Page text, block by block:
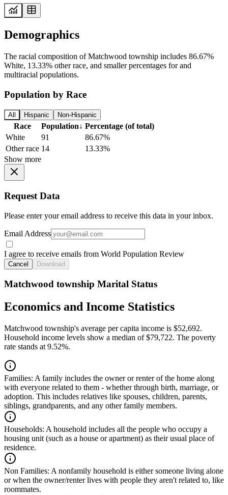
Demographics
The racial composition of Matchwood township includes 86.67%
White, 13.33% other race, and smaller percentages for and
multiracial populations.
Population by Race
All Hispanic Non-Hispanic
Race Population↓ Percentage (of total)
White
91
86.67%
Other race 14
13.33%
Show more
Request Data
Please enter your email address to receive this data in your inbox.
Email Address
I agree to receive emails from World Population Review
Cancel Download
Matchwood township Marital Status
Economics and Income Statistics
Matchwood township's average per capita income is $52,692.
Household income levels show a median of $79,722. The poverty
rate stands at 9.52%.
Families: A family includes the owner or renter of the home along
with everyone related to them - whether through birth, marriage, or
adoption. This includes relatives like spouses, children, parents,
siblings, grandparents, and any other family members.
Households: A household includes all the people who occupy a
housing unit (such as a house or apartment) as their usual place of
residence.
Non Families: A nonfamily household is either someone living alone
or when the owner/renter lives with people they aren't related to, like
roommates.